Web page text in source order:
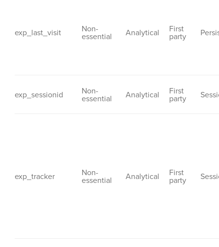
exp_last_visit Non-
essential Analytical First
party
exp_sessionid Non-
essential Analytical First
party
exp_tracker Non-
essential Analytical First
party